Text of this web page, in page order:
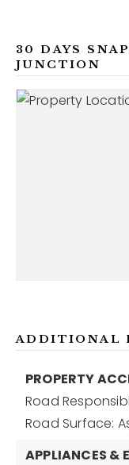
30 DAYS
JUNCTION
ADDITIONAL
PROPERTY
Road
Road Surface:
APPLIANCES &